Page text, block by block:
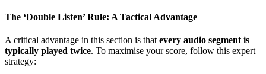
The ‘Double Listen’ Rule: A Tactical Advantage
A critical advantage in this section is that every audio segment is
typically played twice. To maximise your score, follow this expert
strategy: